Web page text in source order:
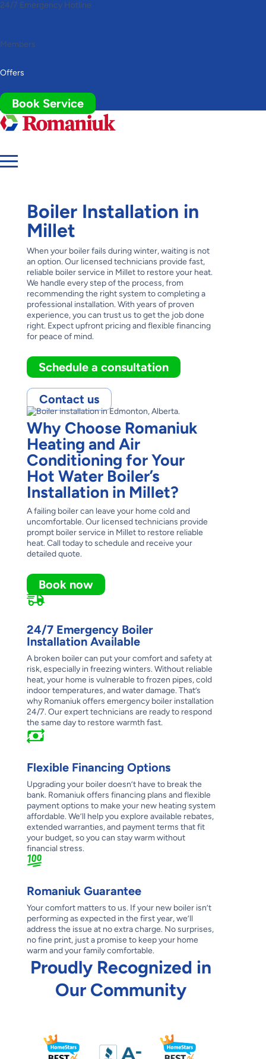
Toggle
24/7 Emergency Hotline
Members
Offers
Book Service
Boiler Installation in
Millet
When your boiler fails during winter, waiting is not
an option. Our licensed technicians provide fast,
reliable boiler service in Millet to restore your heat.
We handle every step of the process, from
recommending the right system to completing a
professional installation. With years of proven
experience, you can trust us to get the job done
right. Expect upfront pricing and flexible financing
for peace of mind.
Schedule a consultation
Contact us
Why Choose Romaniuk
Heating and Air
Conditioning for Your
Hot Water Boiler’s
Installation in Millet?
A failing boiler can leave your home cold and
uncomfortable. Our licensed technicians provide
prompt boiler service in Millet to restore reliable
heat. Call today to schedule and receive your
detailed quote.
Book now
24/7 Emergency Boiler
Installation Available
A broken boiler can put your comfort and safety at
risk, especially in freezing winters. Without reliable
heat, your home is vulnerable to frozen pipes, cold
indoor temperatures, and water damage. That’s
why Romaniuk offers emergency boiler installation
24/7. Our expert technicians are ready to respond
the same day to restore warmth fast.
Flexible Financing Options
Upgrading your boiler doesn’t have to break the
bank. Romaniuk offers financing plans and flexible
payment options to make your new heating system
affordable. We’ll help you explore available rebates,
extended warranties, and payment terms that fit
your budget, so you can stay warm without
financial stress.
Romaniuk Guarantee
Your comfort matters to us. If your new boiler isn’t
performing as expected in the first year, we’ll
address the issue at no extra charge. No surprises,
no fine print, just a promise to keep your home
warm and your family comfortable.
Proudly Recognized in
Our Community